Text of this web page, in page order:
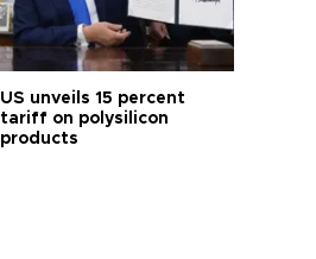
US unveils 15 percent
tariff on polysilicon
products